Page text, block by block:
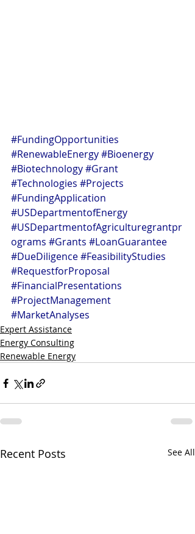
#FundingOpportunities
#RenewableEnergy#Bioenergy
#Biotechnology#Grant
#Technologies #Projects
#FundingApplication
#USDepartmentofEnergy
#USDepartmentofAgriculturegrantpr
ograms #Grants #LoanGuarantee
#DueDiligence#FeasibilityStudies
#RequestforProposal
#FinancialPresentations
#ProjectManagement
#MarketAnalyses
Expert Assistance
Energy Consulting
Renewable Energy
Recent Posts See All